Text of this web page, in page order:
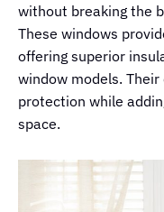
without breaking the
These windows
offering superior
window models.
protection while
space.